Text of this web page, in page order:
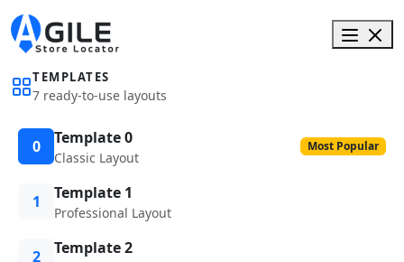
TEMPLATES
7 ready-to-use layouts
0 Template 0
Classic Layout
Most Popular
1 Template 1
Professional Layout
2 Template 2